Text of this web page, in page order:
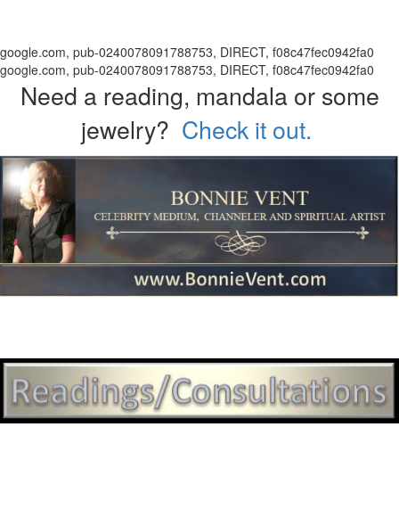
google.com, pub-0240078091788753, DIRECT, f08c47fec0942fa0
google.com, pub-0240078091788753, DIRECT, f08c47fec0942fa0
Need a reading, mandala or some
jewelry? Check it out.